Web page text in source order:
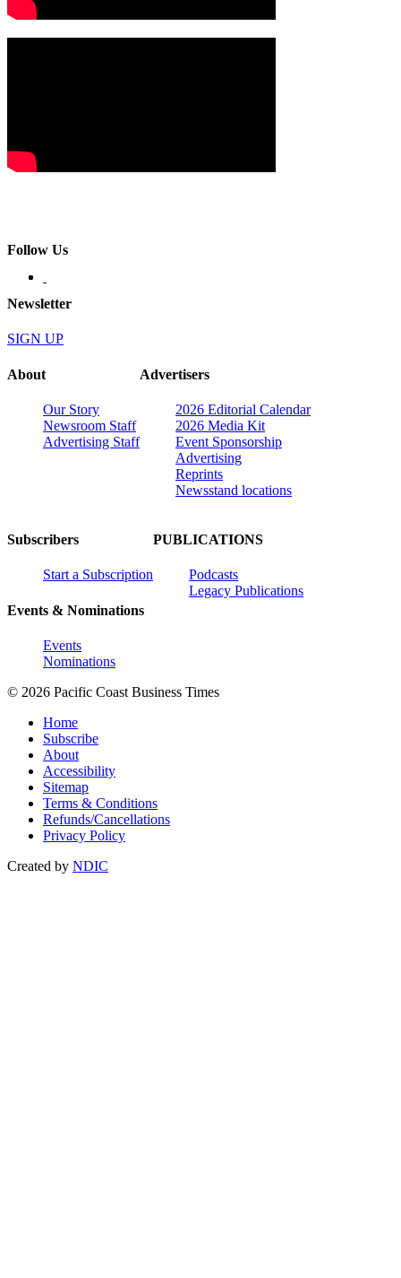
Follow Us
Newsletter
SIGN UP
About
Our Story
Newsroom Staff
Advertising Staff
Advertisers
2026 Editorial Calendar
2026 Media Kit
Event Sponsorship
Advertising
Reprints
Newsstand locations
Subscribers
Start a Subscription
Events & Nominations
Events
Nominations
PUBLICATIONS
Podcasts
Legacy Publications
© 2026 Pacific Coast Business Times
Home
Subscribe
About
Accessibility
Sitemap
Terms & Conditions
Refunds/Cancellations
Privacy Policy
Created by NDIC